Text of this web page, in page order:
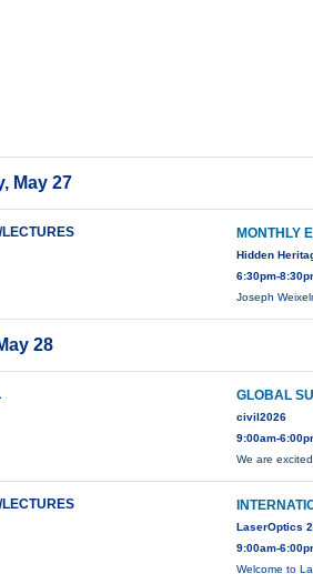
May 27
MONTHLY
Hidden
6:30pm-
Joseph
28
GLOBAL
civil2026
9:00am-
We are
LaserOptics
9:00am-
Welcome to